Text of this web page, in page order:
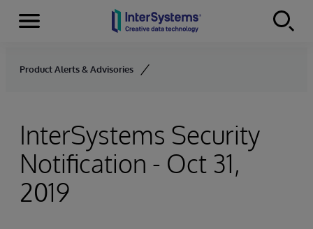
Skip to content
Menu
Product Alerts & Advisories
InterSystems Security
Notification - Oct 31,
2019